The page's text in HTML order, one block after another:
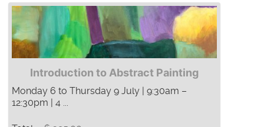
Introduction to Abstract Painting
Monday 6 to Thursday 9 July | 9:30am –
12:30pm | 4 ...